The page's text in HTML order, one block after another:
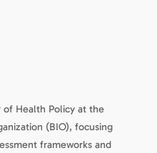
Health Policy at the
(BIO), focusing
frameworks and